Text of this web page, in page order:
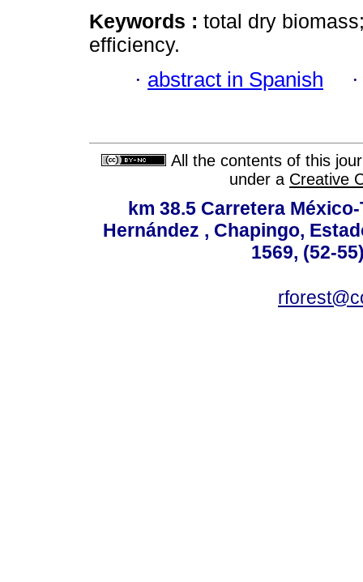
Keywords : total dry
efficiency.
· abstract in Spanish
All the contents of this
under a Creative
km 38.5 Carretera
Hernández , Chapingo,
1569, (52-